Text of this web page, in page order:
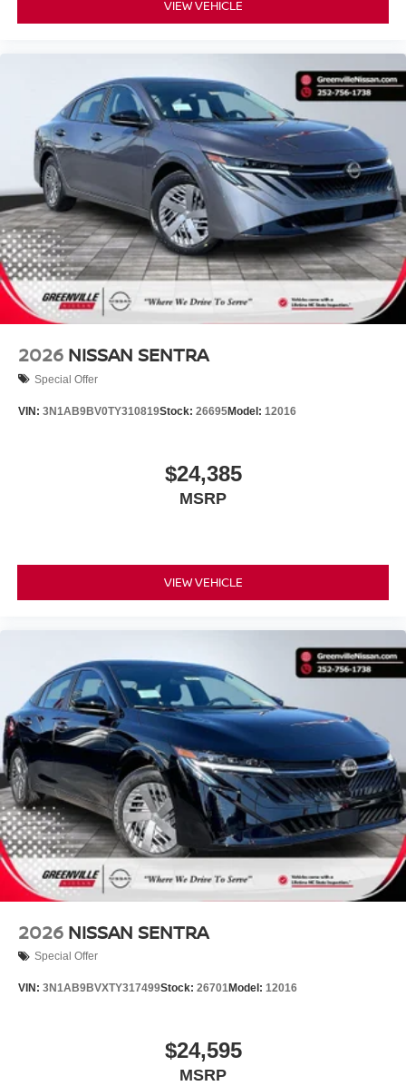
SEAT TRIM, [P01] SV CONVENIENCE PACKAGE, [C03]
50 STATE EMISSIONS, [B92] BODY COLORED
SPLASH GUARDS (4-PIECE), [L92] FLOOR MAT
PACKAGE, [N93] INTERIOR DOOR SCUFF
PROTECTION
At Greenville Nissan, we’re here to Serve you!Our staff
is 100% dedicated to customer satisfaction and we
understand that you need clear, transparent information
throughout the car buying process. With our live market
pricing philosophy, we offer the right cars at the right price,
and the transparency to back it up.
VIEW VEHICLE
2026 NISSAN SENTRA
Special Offer
VIN: 3N1AB9BV0TY310819Stock: 26695Model: 12016
$24,385
MSRP
VIEW VEHICLE
2026 NISSAN SENTRA
Special Offer
VIN: 3N1AB9BVXTY317499Stock: 26701Model: 12016
$24,595
MSRP